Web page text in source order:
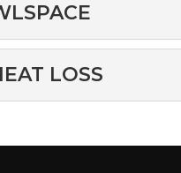
aspect of home...
More
CRAWLSPACE
LOSS